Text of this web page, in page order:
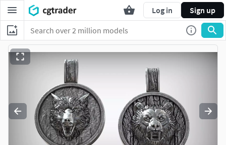
Log in Sign up